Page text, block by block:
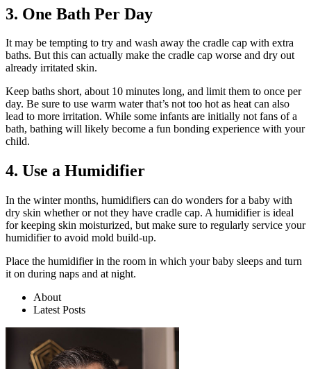
3. One Bath Per Day
It may be tempting to try and wash away the cradle cap with extra
baths. But this can actually make the cradle cap worse and dry out
already irritated skin.
Keep baths short, about 10 minutes long, and limit them to once per
day. Be sure to use warm water that’s not too hot as heat can also
lead to more irritation. While some infants are initially not fans of a
bath, bathing will likely become a fun bonding experience with your
child.
4. Use a Humidifier
In the winter months, humidifiers can do wonders for a baby with
dry skin whether or not they have cradle cap. A humidifier is ideal
for keeping skin moisturized, but make sure to regularly service your
humidifier to avoid mold build-up.
Place the humidifier in the room in which your baby sleeps and turn
it on during naps and at night.
About
Latest Posts